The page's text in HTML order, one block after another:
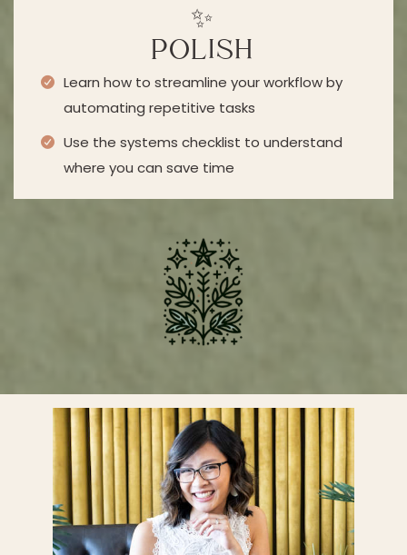
✨
POLISH
Learn how to streamline your workflow by
automating repetitive tasks
Use the systems checklist to understand
where you can save time